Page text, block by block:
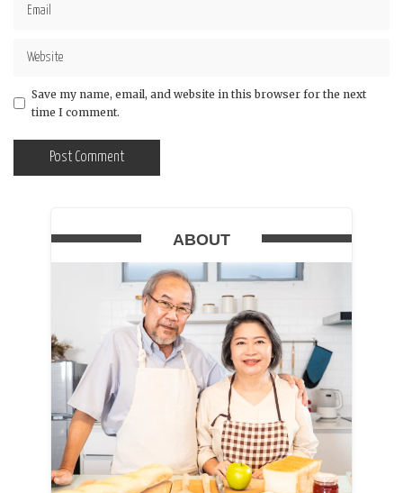
Save my name, email, and website in this browser for the next
time I comment.
ABOUT